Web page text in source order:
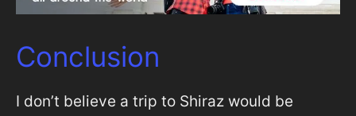
Conclusion
I don’t believe a trip to Shiraz would be